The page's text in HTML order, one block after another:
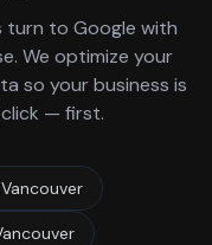
to Google with
We optimize your
so your business is
— first.